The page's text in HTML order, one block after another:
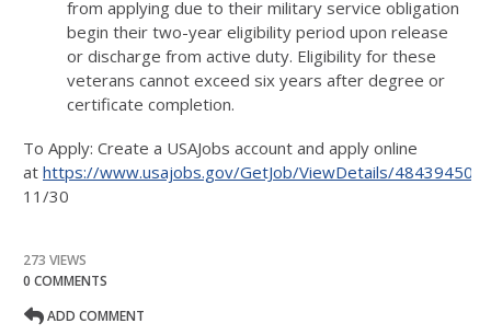
from applying due to their military service obligation
begin their two-year eligibility period upon release
or discharge from active duty. Eligibility for these
veterans cannot exceed six years after degree or
certificate completion.
To Apply: Create a USAJobs account and apply online
at https://www.usajobs.gov/GetJob/ViewDetails/484394500
11/30
273 VIEWS
0 COMMENTS
ADD COMMENT